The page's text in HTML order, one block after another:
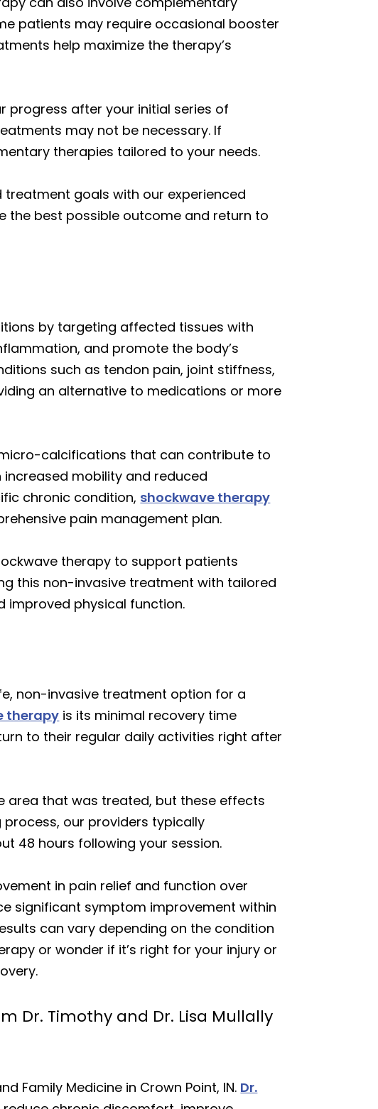
patients may require occasional booster
help maximize the therapy’s
progress after your initial series of
may not be necessary. If
therapies tailored to your needs.
goals with our experienced
the best possible outcome and return to
by targeting affected tissues with
and promote the body’s
such as tendon pain, joint stiffness,
an alternative to medications or more
calcifications that can contribute to
mobility and reduced
chronic condition, shockwave therapy
pain management plan.
therapy to support patients
this non-invasive treatment with tailored
improved physical function.
non-invasive treatment option for a
therapy is its minimal recovery time
to their regular daily activities right after
area that was treated, but these effects
our providers typically
48 hours following your session.
in pain relief and function over
significant symptom improvement within
can vary depending on the condition
or wonder if it’s right for your injury or
Dr. Timothy and Dr. Lisa Mullally
Family Medicine in Crown Point, IN. Dr.